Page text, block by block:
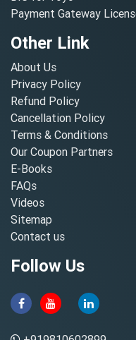
Payment Gateway
Other Link
About Us
Privacy Policy
Refund Policy
Cancellation Policy
Terms & Conditions
Our Coupon Partners
E-Books
FAQs
Videos
Sitemap
Contact us
Follow Us